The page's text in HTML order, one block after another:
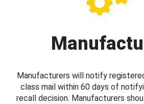
Manufacturers will notify
class mail within 60 days of
recall decision. Manufacturers